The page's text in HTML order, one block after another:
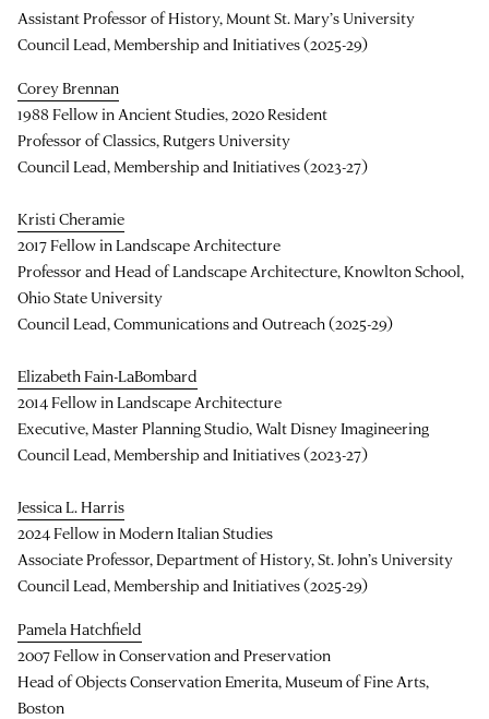
Assistant Professor of History, Mount St. Mary’s University
Council Lead, Membership and Initiatives (2025-29)
Corey Brennan
1988 Fellow in Ancient Studies, 2020 Resident
Professor of Classics, Rutgers University
Council Lead, Membership and Initiatives (2023-27)
Kristi Cheramie
2017 Fellow in Landscape Architecture
Professor and Head of Landscape Architecture, Knowlton School,
Ohio State University
Council Lead, Communications and Outreach (2025-29)
Elizabeth Fain-LaBombard
2014 Fellow in Landscape Architecture
Executive, Master Planning Studio, Walt Disney Imagineering
Council Lead, Membership and Initiatives (2023-27)
Jessica L. Harris
2024 Fellow in Modern Italian Studies
Associate Professor, Department of History, St. John’s University
Council Lead, Membership and Initiatives (2025-29)
Pamela Hatchfield
2007 Fellow in Conservation and Preservation
Head of Objects Conservation Emerita, Museum of Fine Arts,
Boston